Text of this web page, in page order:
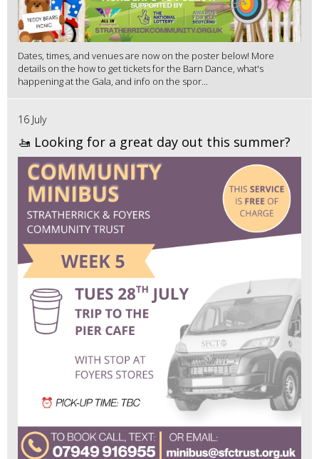
Dates, times, and venues are now on the poster below! More
details on the how to get tickets for the Barn Dance, what's
happening at the Gala, and info on the spor...
16 July
🚤 Looking for a great day out this summer?